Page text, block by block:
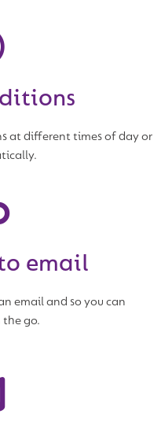
at different times of day or
email
email and so you can
the go.